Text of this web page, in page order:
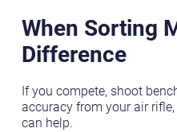
When Sorting
Difference
If you compete, shoot
accuracy from your air
can help.